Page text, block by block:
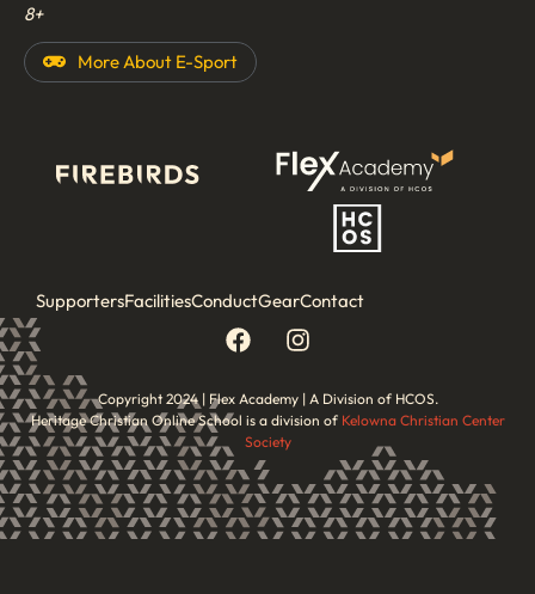
8+
More About E-Sport
SupportersFacilitiesConductGearContact
Copyright 2024 | Flex Academy | A Division of HCOS.
Heritage Christian Online School is a division of Kelowna Christian Center
Society